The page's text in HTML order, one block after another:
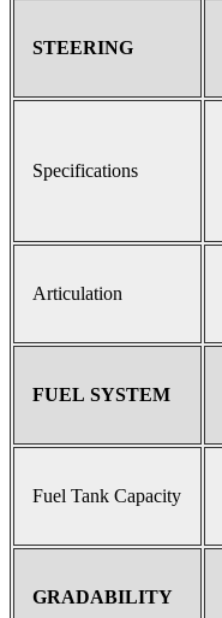
STEERING
Specifications
Articulation
FUEL SYSTEM
Fuel Tank Capacity
GRADABILITY